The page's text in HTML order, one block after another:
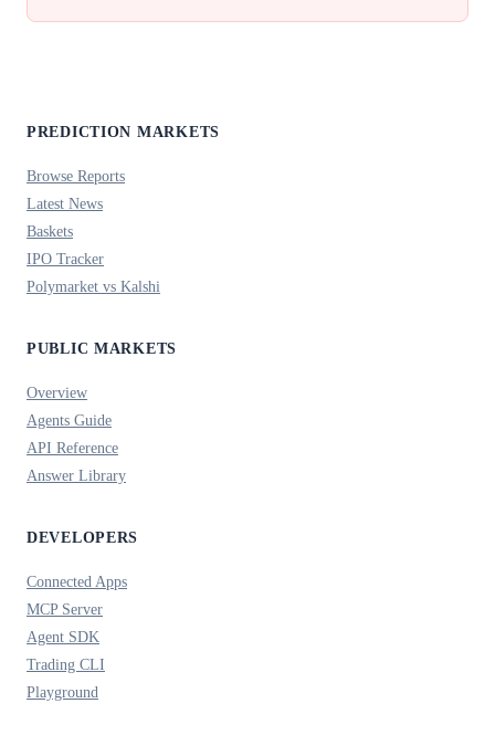
PREDICTION MARKETS
Browse Reports
Latest News
Baskets
IPO Tracker
Polymarket vs Kalshi
PUBLIC MARKETS
Overview
Agents Guide
API Reference
Answer Library
DEVELOPERS
Connected Apps
MCP Server
Agent SDK
Trading CLI
Playground